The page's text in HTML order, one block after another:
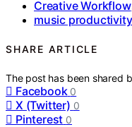
Creative Workflow
music productivity
SHARE ARTICLE
The post has been shared
Facebook 0
X (Twitter) 0
Pinterest 0